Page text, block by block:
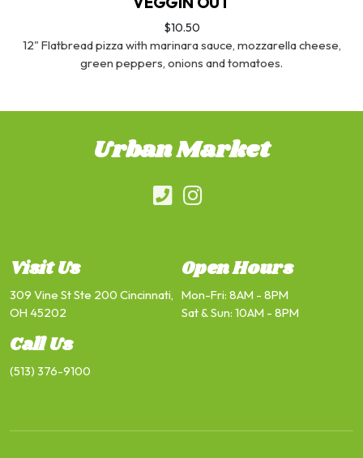
$10.50
12" Flatbread pizza with marinara sauce, mozzarella cheese,
green peppers, onions and tomatoes.
Urban Market
Visit Us
309 Vine St Ste 200 Cincinnati,
OH 45202
Call Us
(513) 376-9100
Open Hours
Mon-Fri: 8AM - 8PM
Sat & Sun: 10AM - 8PM